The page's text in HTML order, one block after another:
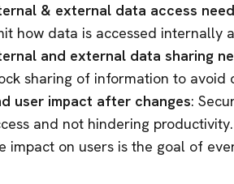
& external data access
how data is accessed internally
and external data sharing
sharing of information to avoid
user impact after changes:
and not hindering
impact on users is the goal of